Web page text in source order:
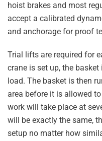
hoist brakes and most
accept a calibrated
and anchorage for proof
Trial lifts are required for
crane is set up, the
load. The basket is then
area before it is allowed
work will take place at
will be exactly the same,
setup no matter how